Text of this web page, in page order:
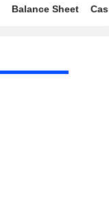
Balance Sheet